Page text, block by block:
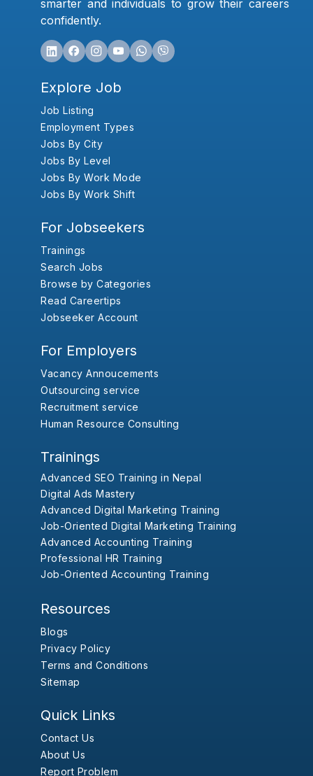
smarter and individuals to grow their careers
confidently.
Explore Job
Job Listing
Employment Types
Jobs By City
Jobs By Level
Jobs By Work Mode
Jobs By Work Shift
For Jobseekers
Trainings
Search Jobs
Browse by Categories
Read Careertips
Jobseeker Account
For Employers
Vacancy Annoucements
Outsourcing service
Recruitment service
Human Resource Consulting
Trainings
Advanced SEO Training in Nepal
Digital Ads Mastery
Advanced Digital Marketing Training
Job-Oriented Digital Marketing Training
Advanced Accounting Training
Professional HR Training
Job-Oriented Accounting Training
Resources
Blogs
Privacy Policy
Terms and Conditions
Sitemap
Quick Links
Contact Us
About Us
Report Problem